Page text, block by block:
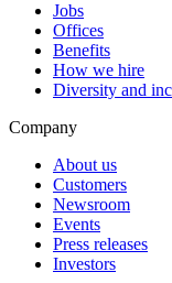
Jobs
Offices
Benefits
How we hire
Diversity and
Company
About us
Customers
Newsroom
Events
Press releases
Investors